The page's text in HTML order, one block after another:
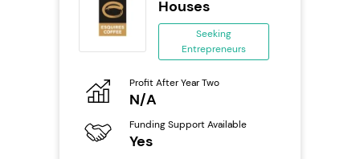
Houses
Seeking
Entrepreneurs
Profit After Year Two
N/A
Funding Support Available
Yes